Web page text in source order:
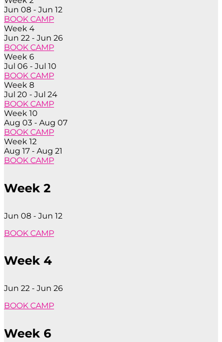
Jun 08 - Jun 12
BOOK CAMP
Week 4
Jun 22 - Jun 26
BOOK CAMP
Week 6
Jul 06 - Jul 10
BOOK CAMP
Week 8
Jul 20 - Jul 24
BOOK CAMP
Week 10
Aug 03 - Aug 07
BOOK CAMP
Week 12
Aug 17 - Aug 21
BOOK CAMP
Week 2
Jun 08 - Jun 12
BOOK CAMP
Week 4
Jun 22 - Jun 26
BOOK CAMP
Week 6